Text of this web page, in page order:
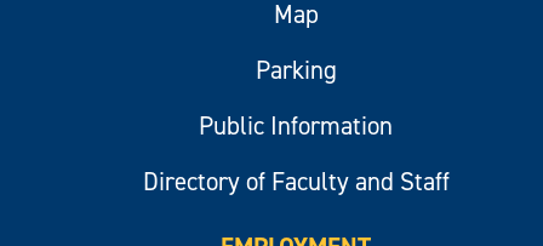
Map
Parking
Public Information
Directory of Faculty and Staff